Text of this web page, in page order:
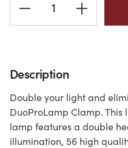
Stock:
Description
Double your light and
DuoProLamp Clamp.
lamp features a double
illumination, 56 high